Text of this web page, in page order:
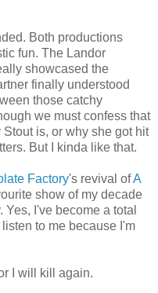
Both productions
fun. The Landor
showcased the
finally understood
those catchy
we must confess that
is, or why she got hit
But I kinda like that.
Factory's revival ofA
show of my decade
I've become a total
to me because I'm
I will kill again.